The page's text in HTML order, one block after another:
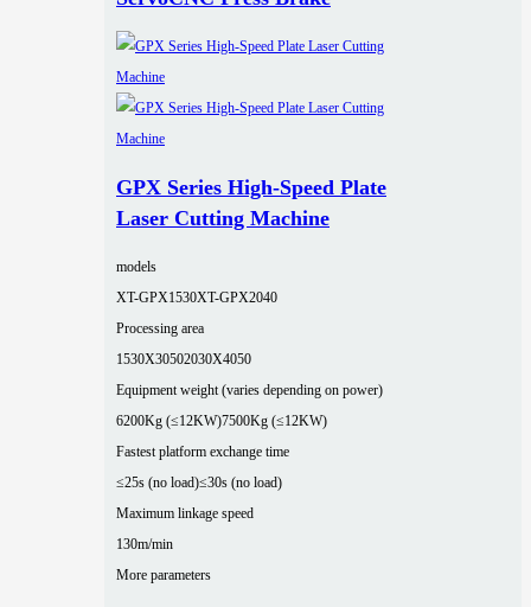
GPX Series High-Speed Plate
Laser Cutting Machine
models
XT-GPX1530XT-GPX2040
Processing area
1530X30502030X4050
Equipment weight (varies depending on power)
6200Kg (≤12KW)7500Kg (≤12KW)
Fastest platform exchange time
≤25s (no load)≤30s (no load)
Maximum linkage speed
130m/min
More parameters